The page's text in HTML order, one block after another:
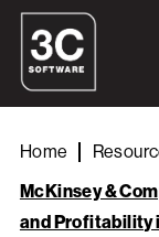
Home
McKinsey &
and Profitability